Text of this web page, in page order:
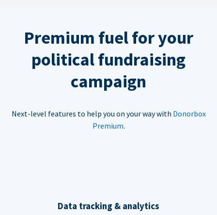
Premium fuel for your
political fundraising
campaign
Next-level features to help you on your way with Donorbox
Premium.
Data tracking & analytics